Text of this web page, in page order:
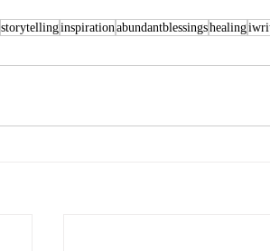
storytellinginspirationabundantblessingshealing